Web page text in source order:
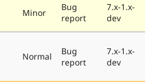
Minor
Bug
report
7.x-1.x-
dev
Normal
Bug
report
7.x-1.x-
dev